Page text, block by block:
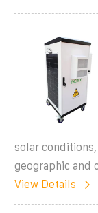
solar
geographic and
View Details